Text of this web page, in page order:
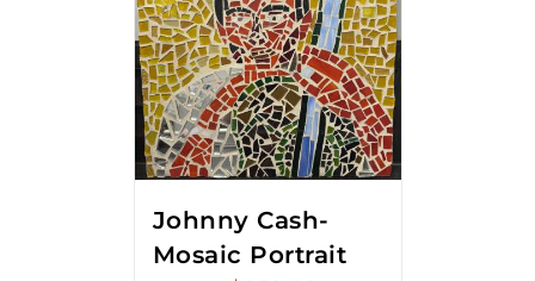
Johnny Cash-
Mosaic Portrait